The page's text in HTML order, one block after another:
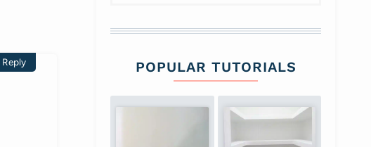
Reply POPULAR TUTORIALS